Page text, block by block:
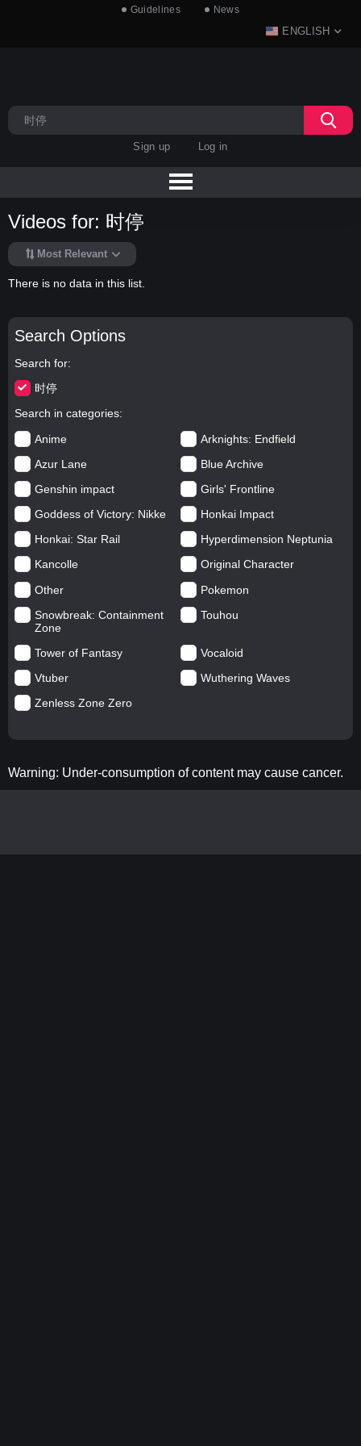
Guidelines News
ENGLISH
Sign up Log in
Search Options
Search for
时停
Search in categories
Anime
Arknights: Endfield
Azur Lane
Blue Archive
Genshin impact
Girls' Frontline
Goddess of Victory: Nikke
Honkai Impact
Honkai: Star Rail
Hyperdimension Neptunia
Kancolle
Original Character
Other
Pokemon
Snowbreak: Containment
Zone
Touhou
Tower of Fantasy
Vocaloid
Vtuber
Wuthering Waves
Zenless Zone Zero
Videos for: 时停
Most Relevant
There is no data in this list.
Warning: Under-consumption of content may cause cancer.